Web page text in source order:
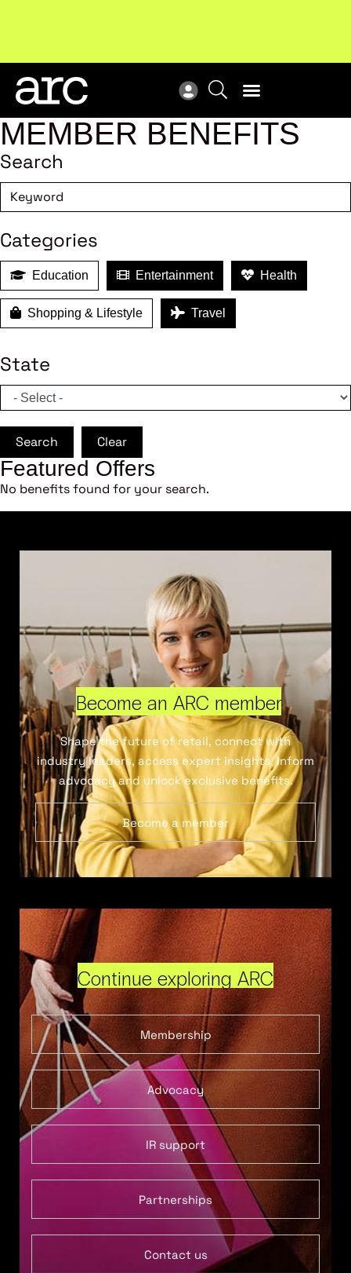
Subscribe
MEMBER BENEFITS
Search
Categories
Education Entertainment Health
Shopping & Lifestyle Travel
State
Search Clear
Featured Offers
No benefits found for your search.
Become an ARC member
Shape the future of retail, connect with
industry leaders, access expert insights, inform
advocacy and unlock exclusive benefits.
Become a member
Continue exploring ARC
Membership
Advocacy
IR support
Partnerships
Contact us